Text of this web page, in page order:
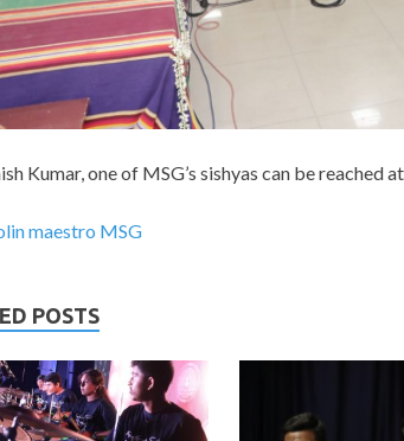
Kumar, one of MSG’s sishyas can be reached
maestro MSG
POSTS